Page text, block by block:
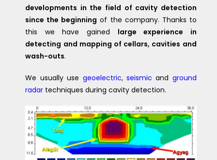
developments in the field of cavity detection
since the beginning of the company. Thanks to
this we have gained large experience in
detecting and mapping of cellars, cavities and
wash-outs.
We usually use geoelectric, seismicand ground
radar techniques during cavity detection.